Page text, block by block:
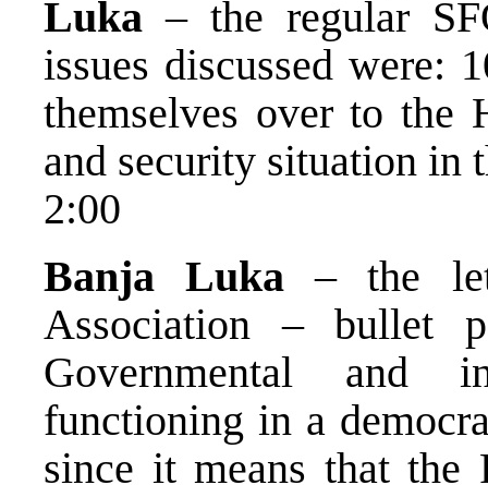
Luka – the regular
issues discussed were:
themselves over to the
and security situation in
2:00
Banja Luka – the
Association – bullet
Governmental and
functioning in a
since it means that